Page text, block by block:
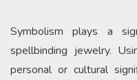
Symbolism plays a
spellbinding jewelry.
personal or cultural